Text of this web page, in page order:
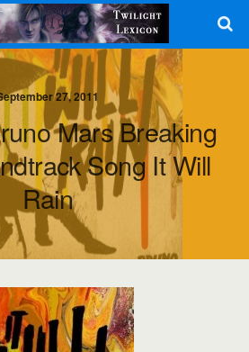
27, 2011
Mars Breaking
Song It Will
Rain